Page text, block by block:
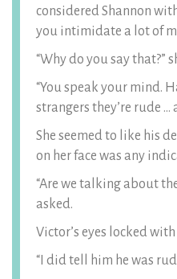
considered Shannon
you intimidate a lot of
“Why do you say that?”
“You speak your mind.
strangers they’re rude …
She seemed to like his
on her face was any
“Are we talking about
asked.
Victor’s eyes locked with
“I did tell him he was